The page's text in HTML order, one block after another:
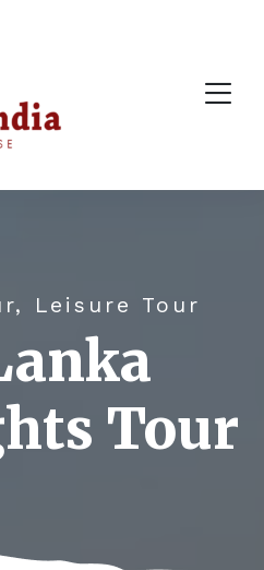
Leisure Tour
Tour